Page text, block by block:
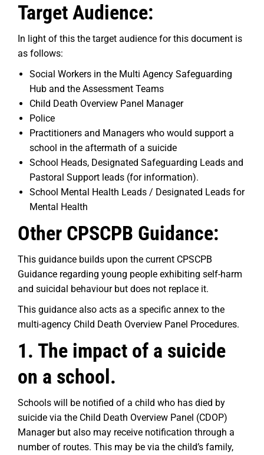
Target Audience:
In light of this the target audience for this document is
as follows:
Social Workers in the Multi Agency Safeguarding
Hub and the Assessment Teams
Child Death Overview Panel Manager
Police
Practitioners and Managers who would support a
school in the aftermath of a suicide
School Heads, Designated Safeguarding Leads and
Pastoral Support leads (for information).
School Mental Health Leads / Designated Leads for
Mental Health
Other CPSCPB Guidance:
This guidance builds upon the current CPSCPB
Guidance regarding young people exhibiting self-harm
and suicidal behaviour but does not replace it.
This guidance also acts as a specific annex to the
multi-agency Child Death Overview Panel Procedures.
1. The impact of a suicide
on a school.
Schools will be notified of a child who has died by
suicide via the Child Death Overview Panel (CDOP)
Manager but also may receive notification through a
number of routes. This may be via the child’s family,